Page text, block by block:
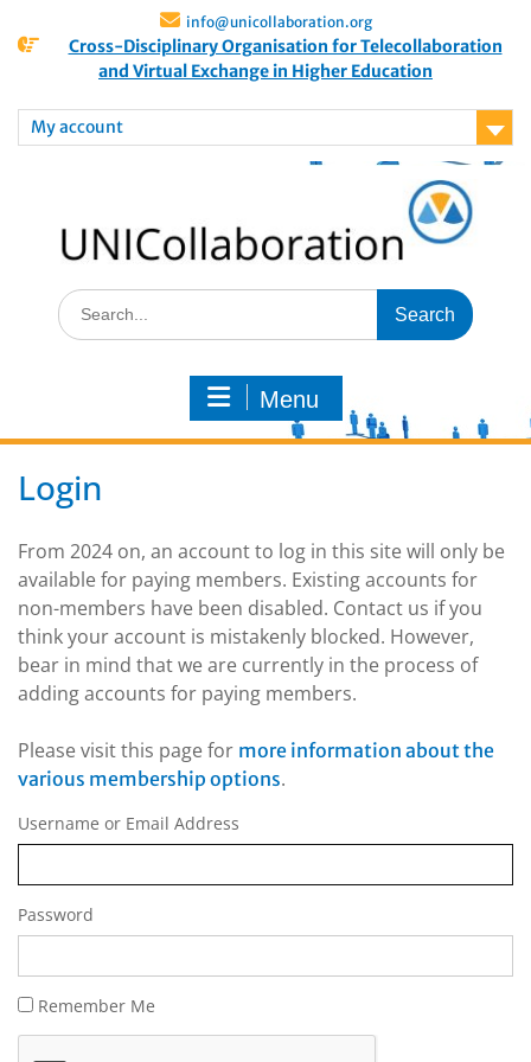
info@unicollaboration.org
Cross-Disciplinary Organisation for Telecollaboration
and Virtual Exchange in Higher Education
My account
Menu
Login
From 2024 on, an account to log in this site will only be
available for paying members. Existing accounts for
non-members have been disabled. Contact us if you
think your account is mistakenly blocked. However,
bear in mind that we are currently in the process of
adding accounts for paying members.
Please visit this page for more information about the
various membership options.
Username or Email Address
Password
Remember Me